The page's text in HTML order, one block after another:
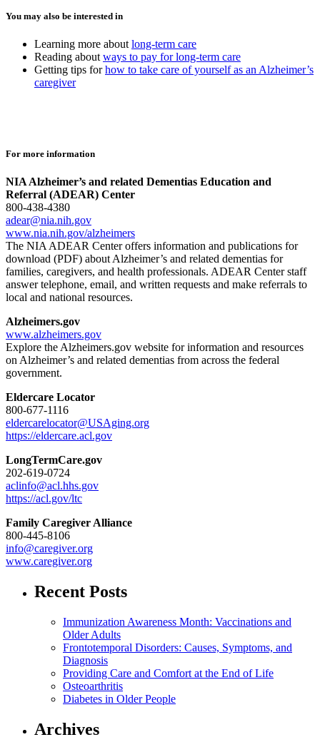
You may also be interested in
Learning more about long-term care
Reading about ways to pay for long-term care
Getting tips forhow to take care of yourself as an Alzheimer’s
caregiver
For more information
NIA Alzheimer’s and related Dementias Education and
Referral (ADEAR) Center
800-438-4380
adear@nia.nih.gov
www.nia.nih.gov/alzheimers
The NIA ADEAR Center offers information and publications for
download (PDF) about Alzheimer’s and related dementias for
families, caregivers, and health professionals. ADEAR Center staff
answer telephone, email, and written requests and make referrals to
local and national resources.
Alzheimers.gov
www.alzheimers.gov
Explore the Alzheimers.gov website for information and resources
on Alzheimer’s and related dementias from across the federal
government.
Eldercare Locator
800-677-1116
eldercarelocator@USAging.org
https://eldercare.acl.gov
LongTermCare.gov
202-619-0724
aclinfo@acl.hhs.gov
https://acl.gov/ltc
Family Caregiver Alliance
800-445-8106
info@caregiver.org
www.caregiver.org
Recent Posts
Immunization Awareness Month: Vaccinations and
Older Adults
Frontotemporal Disorders: Causes, Symptoms, and
Diagnosis
Providing Care and Comfort at the End of Life
Osteoarthritis
Diabetes in Older People
Archives